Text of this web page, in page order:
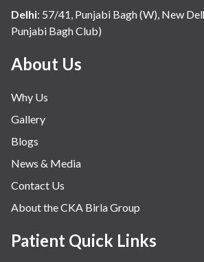
Delhi: 57/41, Punjabi Bagh (W), New
Punjabi Bagh Club)
About Us
Why Us
Gallery
Blogs
News & Media
Contact Us
About the CKA Birla Group
Patient Quick Links